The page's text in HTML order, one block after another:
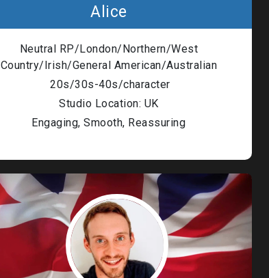
Alice
Neutral RP/London/Northern/West
Country/Irish/General American/Australian
20s/30s-40s/character
Studio Location: UK
Engaging, Smooth, Reassuring